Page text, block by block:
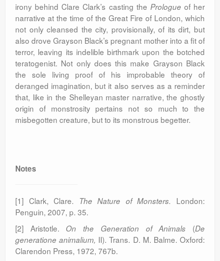
irony behind Clare Clark’s casting the Prologue of her
narrative at the time of the Great Fire of London, which
not only cleansed the city, provisionally, of its dirt, but
also drove Grayson Black’s pregnant mother into a fit of
terror, leaving its indelible birthmark upon the botched
teratogenist. Not only does this make Grayson Black
the sole living proof of his improbable theory of
deranged imagination, but it also serves as a reminder
that, like in the Shelleyan master narrative, the ghostly
origin of monstrosity pertains not so much to the
misbegotten creature, but to its monstrous begetter.
Notes
[1] Clark, Clare. The Nature of Monsters. London:
Penguin, 2007, p. 35.
[2] Aristotle. On the Generation of Animals (De
generatione animalium, II). Trans. D. M. Balme. Oxford:
Clarendon Press, 1972, 767b.